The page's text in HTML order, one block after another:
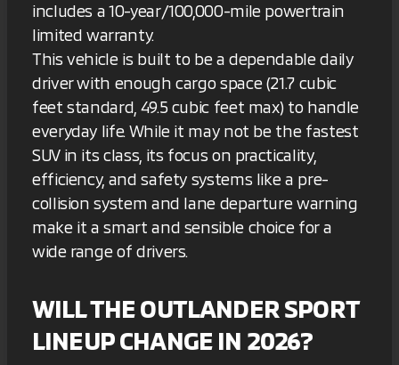
includes a 10-year/100,000-mile powertrain
limited warranty.
This vehicle is built to be a dependable daily
driver with enough cargo space (21.7 cubic
feet standard, 49.5 cubic feet max) to handle
everyday life. While it may not be the fastest
SUV in its class, its focus on practicality,
efficiency, and safety systems like a pre-
collision system and lane departure warning
make it a smart and sensible choice for a
wide range of drivers.
WILL THE OUTLANDER SPORT
LINEUP CHANGE IN 2026?